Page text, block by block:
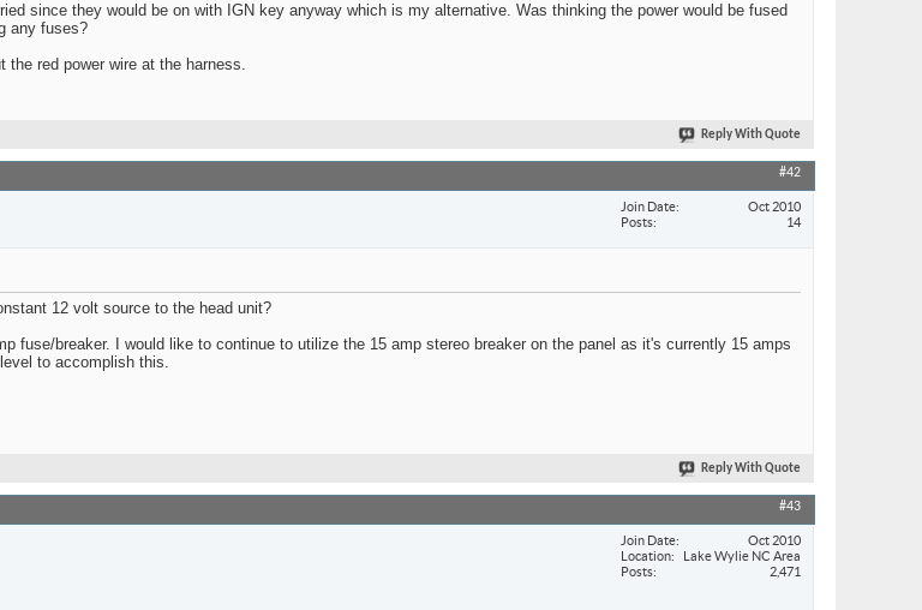
since they would be on with IGN key anyway which is my alternative. Was thinking the power would be fused
any fuses?
the red power wire at the harness.
Reply With Quote
#42
Join Date
Oct 2010
Posts
14
12 volt source to the head unit?
fuse/breaker. I would like to continue to utilize the 15 amp stereo breaker on the panel as it's currently 15 amps
to accomplish this.
Reply With Quote
#43
Join Date
Oct 2010
Location
Lake Wylie NC Area
Posts
2,471